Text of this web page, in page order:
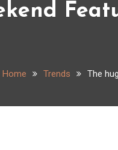
Home Trends The